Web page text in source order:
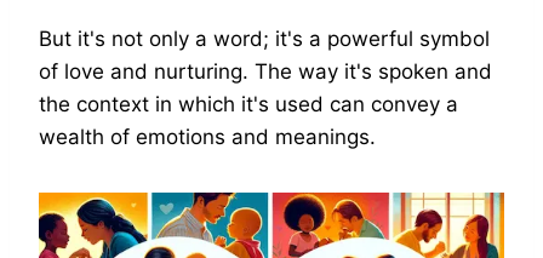
But it's not only a word; it's a powerful symbol
of love and nurturing. The way it's spoken and
the context in which it's used can convey a
wealth of emotions and meanings.